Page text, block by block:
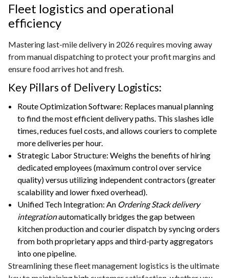
Fleet logistics and operational
efficiency
Mastering last-mile delivery in 2026 requires moving away
from manual dispatching to protect your profit margins and
ensure food arrives hot and fresh.
Key Pillars of Delivery Logistics:
Route Optimization Software: Replaces manual planning
to find the most efficient delivery paths. This slashes idle
times, reduces fuel costs, and allows couriers to complete
more deliveries per hour.
Strategic Labor Structure: Weighs the benefits of hiring
dedicated employees (maximum control over service
quality) versus utilizing independent contractors (greater
scalability and lower fixed overhead).
Unified Tech Integration: An Ordering Stack delivery
integrationautomatically bridges the gap between
kitchen production and courier dispatch by syncing orders
from both proprietary apps and third-party aggregators
into one pipeline.
Streamlining these fleet management logistics is the ultimate